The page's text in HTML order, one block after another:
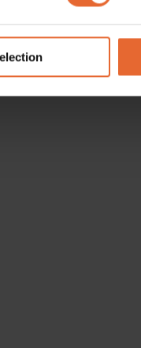
and analytics
collected from your use